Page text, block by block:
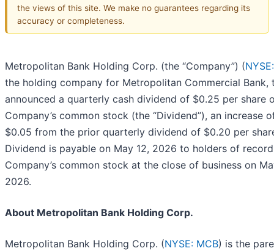
the views of this site. We make no guarantees regarding its
accuracy or completeness.
Metropolitan Bank Holding Corp. (the “Company”) (
the holding company for Metropolitan Commercial Bank,
announced a quarterly cash dividend of $0.25 per share
Company’s common stock (the “Dividend”), an increase
$0.05 from the prior quarterly dividend of $0.20 per
Dividend is payable on May 12, 2026 to holders of
Company’s common stock at the close of business on
2026.
About Metropolitan Bank Holding Corp.
Metropolitan Bank Holding Corp. (NYSE: MCB) is the